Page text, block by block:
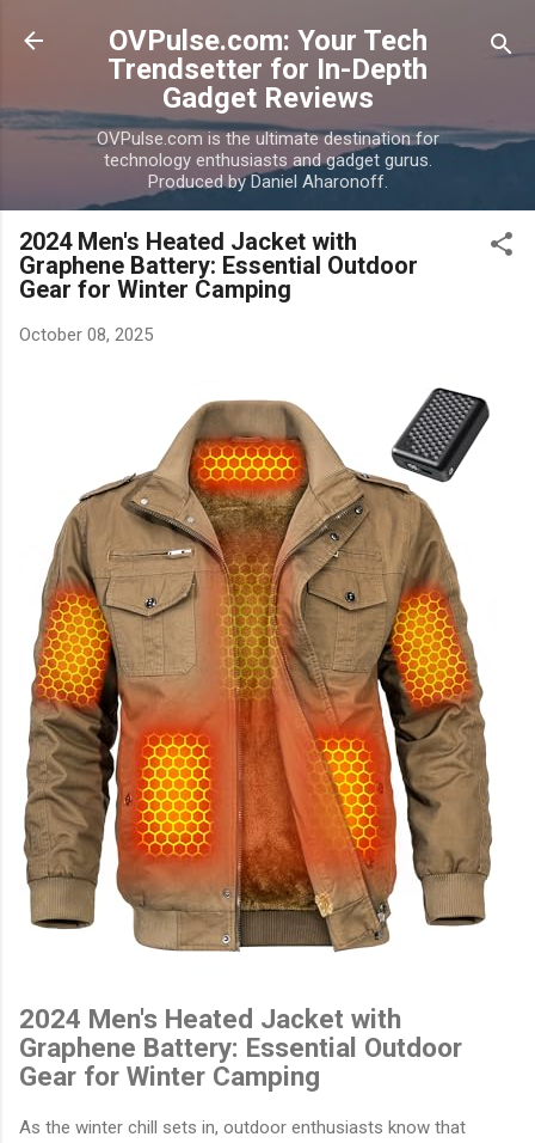
Skip to main content
OVPulse.com: Your Tech
Trendsetter for In-Depth
Gadget Reviews
OVPulse.com is the ultimate destination for
technology enthusiasts and gadget gurus.
Produced by Daniel Aharonoff.
2024 Men's Heated Jacket with
Graphene Battery: Essential Outdoor
Gear for Winter Camping
October 08, 2025
2024 Men's Heated Jacket with
Graphene Battery: Essential Outdoor
Gear for Winter Camping
As the winter chill sets in, outdoor enthusiasts know that